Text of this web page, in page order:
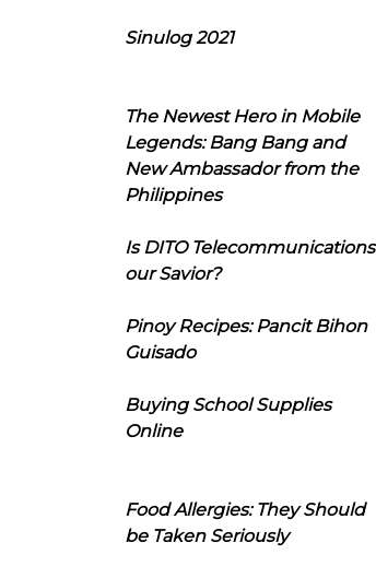
Sinulog 2021
The Newest Hero in Mobile
Legends: Bang Bang and
New Ambassador from the
Philippines
Is DITO Telecommunications
our Savior?
Pinoy Recipes: Pancit Bihon
Guisado
Buying School Supplies
Online
Food Allergies: They Should
be Taken Seriously